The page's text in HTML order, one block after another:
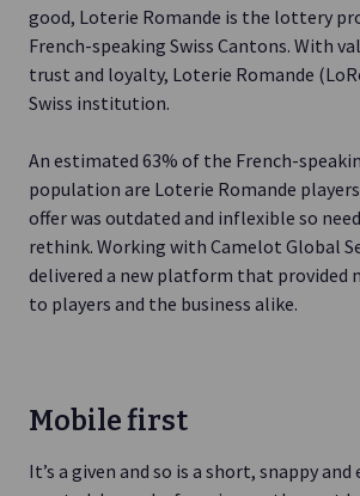
good, Loterie Romande is the lottery
French-speaking Swiss Cantons. With
trust and loyalty, Loterie Romande
Swiss institution.
An estimated 63% of the French-
population are Loterie Romande
offer was outdated and inflexible so
rethink. Working with Camelot Global
delivered a new platform that provided
to players and the business alike.
Mobile first
It’s a given and so is a short, snappy and